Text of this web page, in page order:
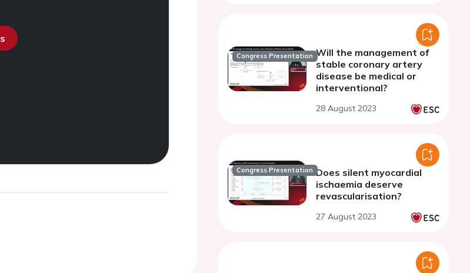
Congress Presentation Will the management of
stable coronary artery
disease be medical or
interventional?
28 August 2023
Congress Presentation Does silent myocardial
ischaemia deserve
revascularisation?
27 August 2023